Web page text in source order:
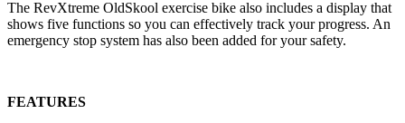
The RevXtreme OldSkool exercise bike also includes a display that
shows five functions so you can effectively track your progress. An
emergency stop system has also been added for your safety.
FEATURES